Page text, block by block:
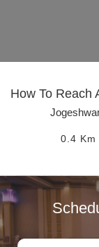
How To Reach
0.4 Km